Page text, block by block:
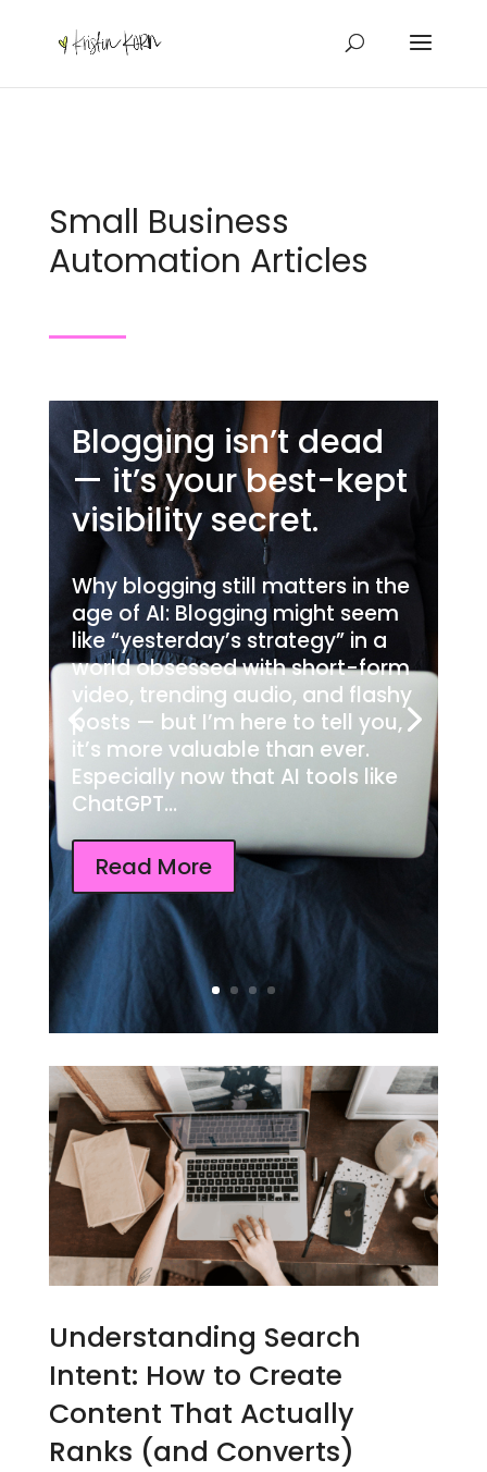
Small Business
Automation Articles
Blogging isn’t dead
— it’s your best-kept
visibility secret.
Why blogging still matters in the
age of AI: Blogging might seem
like “yesterday’s strategy” in a
world obsessed with short-form
video, trending audio, and flashy
posts — but I’m here to tell you,
it’s more valuable than ever.
Especially now that AI tools like
ChatGPT...
Read More
Understanding Search
Intent: How to Create
Content That Actually
Ranks (and Converts)